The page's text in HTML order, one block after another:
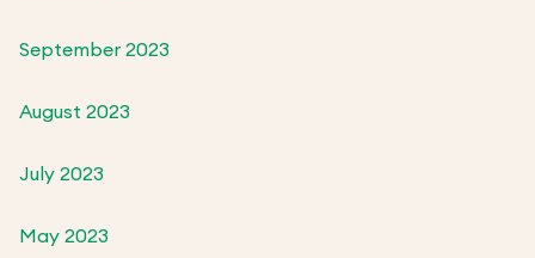
September 2023
August 2023
July 2023
May 2023